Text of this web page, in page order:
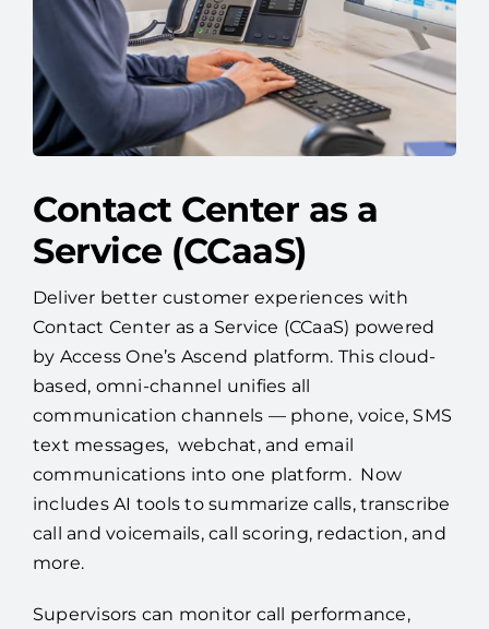
Contact Center as a
Service (CCaaS)
Deliver better customer experiences with
Contact Center as a Service (CCaaS) powered
by Access One’s Ascend platform. This cloud-
based, omni-channel unifies all
communication channels — phone, voice, SMS
text messages, webchat, and email
communications into one platform. Now
includes AI tools to summarize calls, transcribe
call and voicemails, call scoring, redaction, and
more.
Supervisors can monitor call performance,